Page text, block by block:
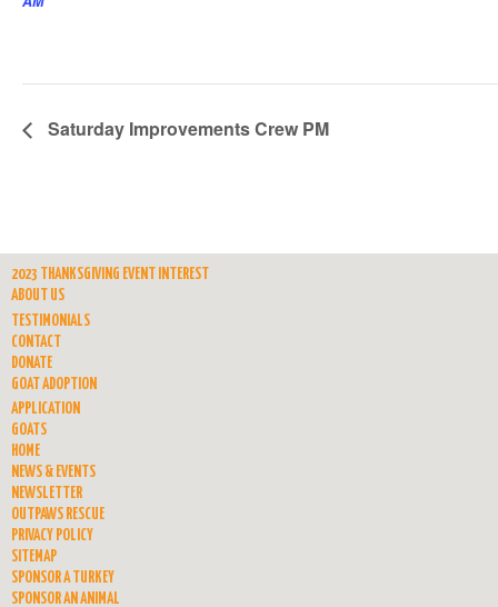
Saturday Improvements Crew PM
2023 THANKSGIVING EVENT INTEREST
ABOUT US
TESTIMONIALS
CONTACT
DONATE
GOAT ADOPTION
APPLICATION
GOATS
HOME
NEWS & EVENTS
NEWSLETTER
OUTPAWS RESCUE
PRIVACY POLICY
SITEMAP
SPONSOR A TURKEY
SPONSOR AN ANIMAL